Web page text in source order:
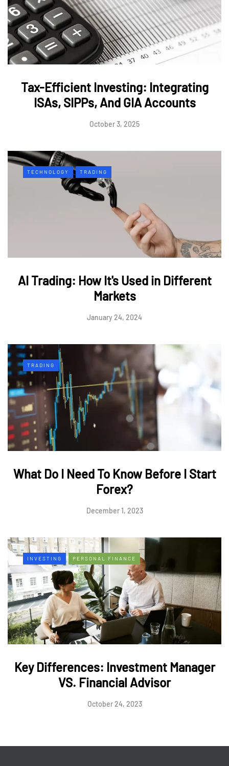
Tax-Efficient Investing: Integrating
ISAs, SIPPs, And GIA Accounts
October 3, 2025
TECHNOLOGY TRADING
AI Trading: How It's Used in Different
Markets
January 24, 2024
TRADING
What Do I Need To Know Before I Start
Forex?
December 1, 2023
INVESTING PERSONAL FINANCE
Key Differences: Investment Manager
VS. Financial Advisor
October 24, 2023